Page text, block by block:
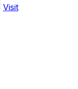
Visit